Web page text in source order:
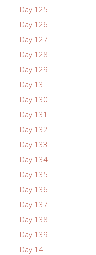
Day 125
Day 126
Day 127
Day 128
Day 129
Day 13
Day 130
Day 131
Day 132
Day 133
Day 134
Day 135
Day 136
Day 137
Day 138
Day 139
Day 14